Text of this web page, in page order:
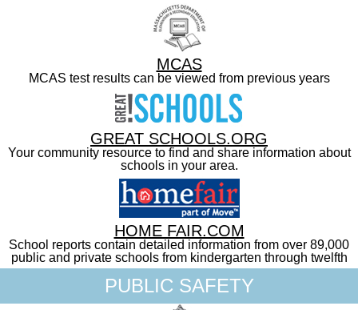
MCAS
MCAS test results can be viewed from previous years
GREAT SCHOOLS.ORG
Your community resource to find and share information about
schools in your area.
HOME FAIR.COM
School reports contain detailed information from over 89,000
public and private schools from kindergarten through twelfth
PUBLIC SAFETY